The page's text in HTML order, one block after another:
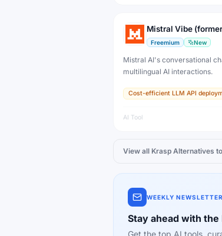
Mistral Vibe
Freemium New
Mistral AI's conversational
multilingual AI interactions.
Cost-efficient LLM API
AI Tool
View all Krasp Alternatives to
WEEKLY NEWSLETTER
Stay ahead with
Get the top AI tools,